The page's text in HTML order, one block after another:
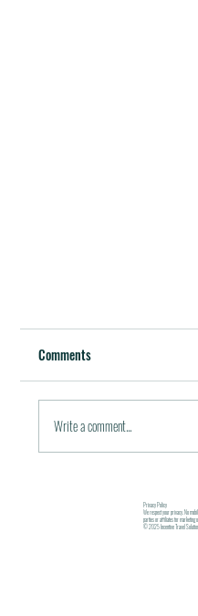
October 5, 2011 / in
pleasant indeed to be able
financial...
Comments
Write a comment...
Privacy Policy
We respect your privacy. No
parties or affiliates for marketing
© 2025 Incentive Travel